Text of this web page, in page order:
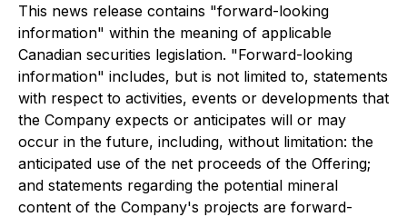
This news release contains "forward-looking
information" within the meaning of applicable
Canadian securities legislation. "Forward-looking
information" includes, but is not limited to, statements
with respect to activities, events or developments that
the Company expects or anticipates will or may
occur in the future, including, without limitation: the
anticipated use of the net proceeds of the Offering;
and statements regarding the potential mineral
content of the Company's projects are forward-